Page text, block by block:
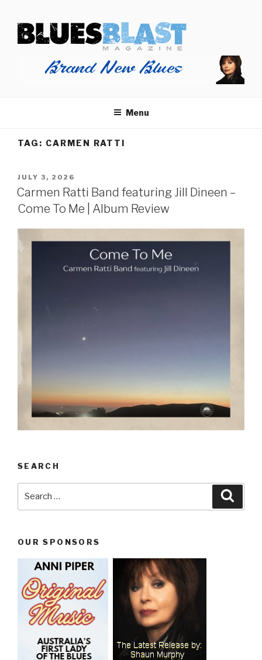
content
BLUES BLAST MAGAZINE
Home of Blues News, Reviews, and More.
Menu
TAG: CARMEN RATTI
POSTED
ON
JULY 3, 2026
Carmen Ratti Band featuring Jill Dineen –
Come To Me | Album Review
SEARCH
OUR SPONSORS